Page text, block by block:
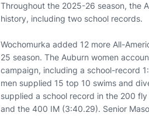
Throughout the 2025-26 season, the
history, including two school records.
Wochomurka added 12 more All-
25 season. The Auburn women
campaign, including a school-record
men supplied 15 top 10 swims and
supplied a school record in the 200
and the 400 IM (3:40.29). Senior